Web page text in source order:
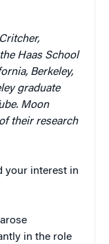
Haas School
Berkeley,
graduate
Moon
their research
your interest in
in the role